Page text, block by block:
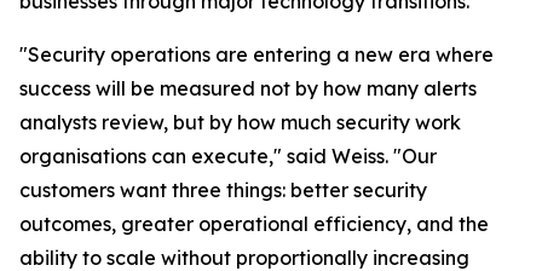
"Security operations are entering a new era where
success will be measured not by how many alerts
analysts review, but by how much security work
organisations can execute," said Weiss. "Our
customers want three things: better security
outcomes, greater operational efficiency, and the
ability to scale without proportionally increasing